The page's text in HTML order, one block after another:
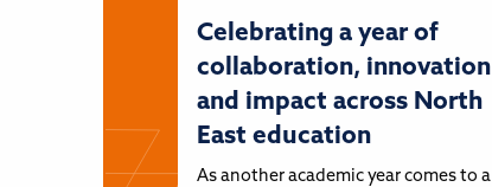
Celebrating a year of
collaboration, innovation
and impact across North
East education
As another academic year comes to a